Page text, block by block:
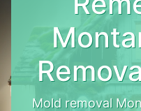
Mold removal